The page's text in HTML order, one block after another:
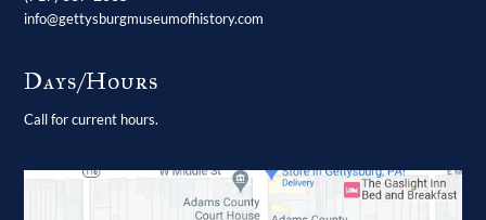
info@gettysburgmuseumofhistory.com
Days/Hours
Call for current hours.